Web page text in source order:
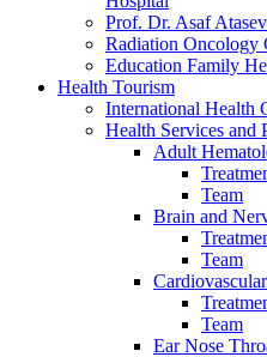
Prof. Dr. Asaf
Radiation
Education Family
Health Tourism
International Health
Health Services and
Adult
Team
Brain and
Team
Team
Ear Nose